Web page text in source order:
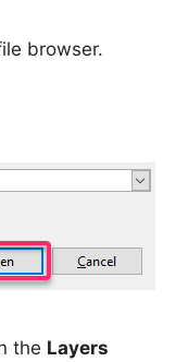
browser.
the Layers